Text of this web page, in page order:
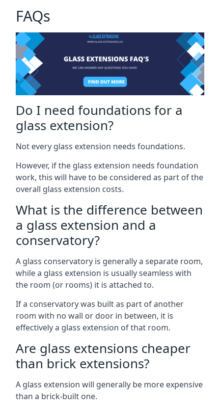
FAQs
Do I need foundations for a
glass extension?
Not every glass extension needs foundations.
However, if the glass extension needs foundation
work, this will have to be considered as part of the
overall glass extension costs.
What is the difference between
a glass extension and a
conservatory?
A glass conservatory is generally a separate room,
while a glass extension is usually seamless with
the room (or rooms) it is attached to.
If a conservatory was built as part of another
room with no wall or door in between, it is
effectively a glass extension of that room.
Are glass extensions cheaper
than brick extensions?
A glass extension will generally be more expensive
than a brick-built one.